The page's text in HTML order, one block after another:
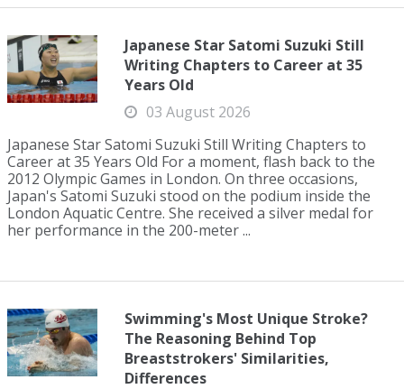
Japanese Star Satomi Suzuki Still
Writing Chapters to Career at 35
Years Old
03 August 2026
Japanese Star Satomi Suzuki Still Writing Chapters to
Career at 35 Years Old For a moment, flash back to the
2012 Olympic Games in London. On three occasions,
Japan's Satomi Suzuki stood on the podium inside the
London Aquatic Centre. She received a silver medal for
her performance in the 200-meter ...
Swimming's Most Unique Stroke?
The Reasoning Behind Top
Breaststrokers' Similarities,
Differences